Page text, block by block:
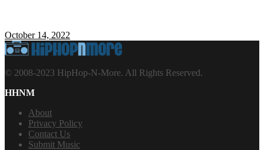
October 14, 2022
© 2008-2023 HipHop-N-More. All Rights Reserved.
HHNM
About
Privacy Policy
Contact Us
Submit Music